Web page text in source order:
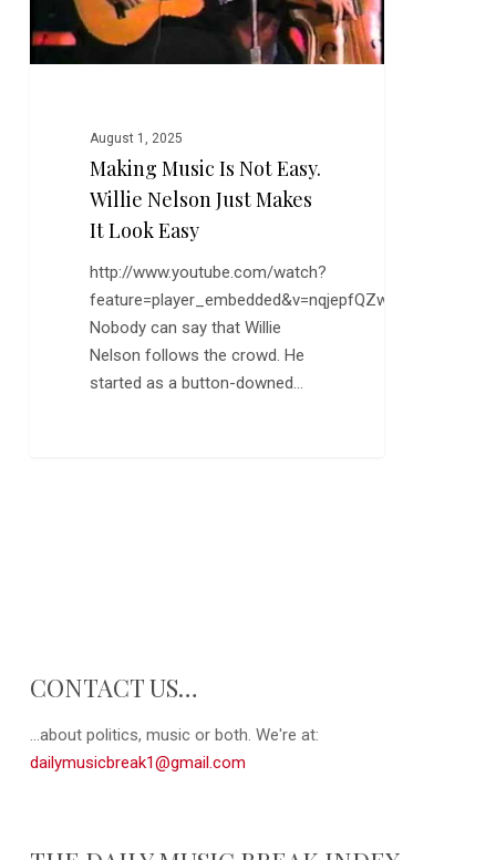
Just
Makes
it
August 1, 2025
Making Music Is Not Easy.
Willie Nelson Just Makes
It Look Easy
http://www.youtube.com/watch?
feature=player_embedded&v=nqjepfQZwzY
Nobody can say that Willie
Nelson follows the crowd. He
started as a button-downed…
CONTACT US…
...about politics, music or both. We're at:
dailymusicbreak1@gmail.com